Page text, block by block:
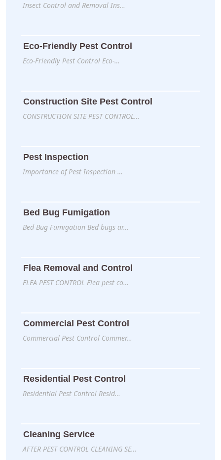
Insect Control and Removal Ins…
Eco-Friendly Pest Control
Eco-Friendly Pest Control Eco-…
Construction Site Pest Control
CONSTRUCTION SITE PEST CONTROL…
Pest Inspection
Importance of Pest Inspection …
Bed Bug Fumigation
Bed Bug Fumigation Bed bugs ar…
Flea Removal and Control
FLEA PEST CONTROL Flea pest co…
Commercial Pest Control
Commercial Pest Control Commer…
Residential Pest Control
Residential Pest Control Resid…
Cleaning Service
AFTER PEST CONTROL CLEANING SE…